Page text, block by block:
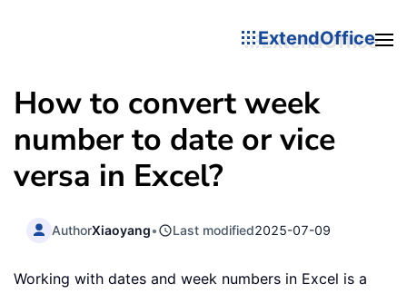
ExtendOffice
How to convert week
number to date or vice
versa in Excel?
AuthorXiaoyang• Last modified2025-07-09
Working with dates and week numbers in Excel is a